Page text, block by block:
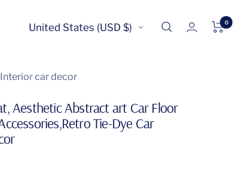
Country/region
United States (USD $) 0
car decor
Aesthetic Abstract art Car Floor
Tie-Dye Car